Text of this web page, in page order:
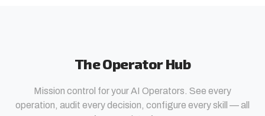
The Operator Hub
Mission control for your AI Operators. See every
operation, audit every decision, configure every skill — all